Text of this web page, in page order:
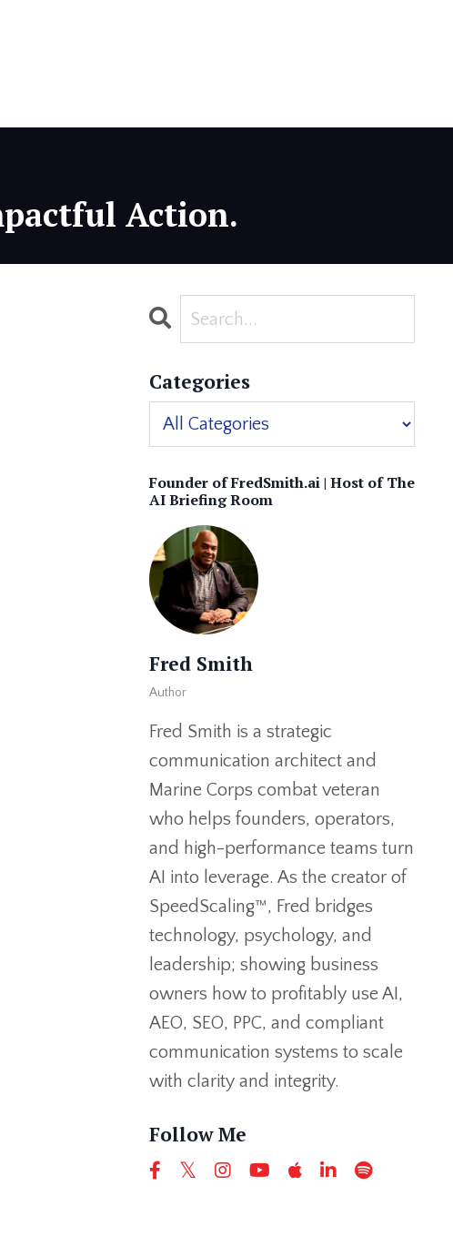
Action.
Categories
Founder of FredSmith.ai | Host of The
AI Briefing Room
Fred Smith
Author
Fred Smith is a strategic
communication architect and
Marine Corps combat veteran
who helps founders, operators,
and high-performance teams turn
AI into leverage. As the creator of
SpeedScaling™, Fred bridges
technology, psychology, and
leadership; showing business
owners how to profitably use AI,
AEO, SEO, PPC, and compliant
communication systems to scale
with clarity and integrity.
Follow Me